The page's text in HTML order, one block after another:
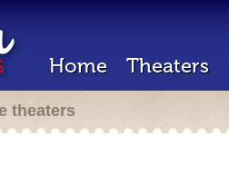
Home Theaters
theaters